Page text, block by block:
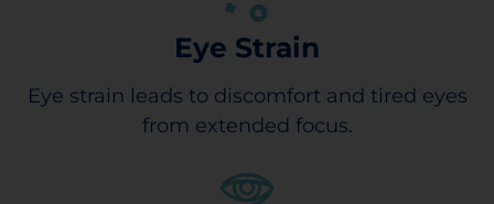
Eye Strain
Eye strain leads to discomfort and tired eyes
from extended focus.